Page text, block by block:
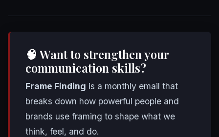
🧠 Want to strengthen your
communication skills?
Frame Finding is a monthly email that
breaks down how powerful people and
brands use framing to shape what we
think, feel, and do.